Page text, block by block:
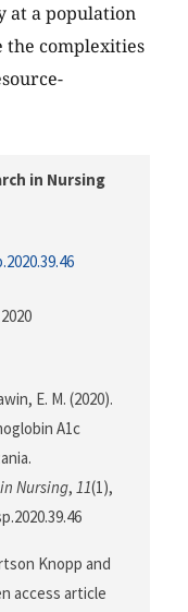
at a population
the complexities
in Nursing
E. M. (2020).
A1c
Nursing, 11(1),
Knopp and
access article